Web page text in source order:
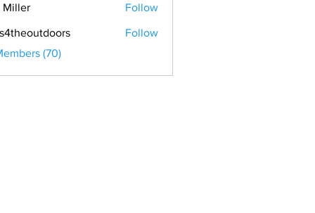
Miller Follow
Follow
(70)